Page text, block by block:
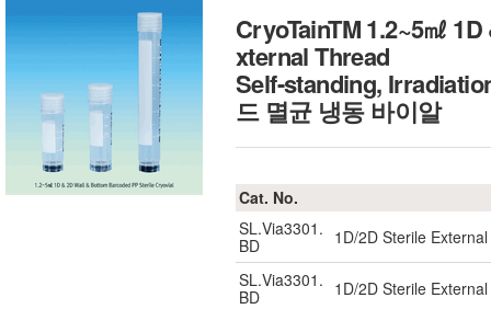
CryoTainTM 1.2~5㎖
xternal Thread
Self-standing,
드 멸균 냉동 바이알
Cat. No.
SL.Via3301.
BD
1D/2D Sterile
SL.Via3301.
BD
1D/2D Sterile